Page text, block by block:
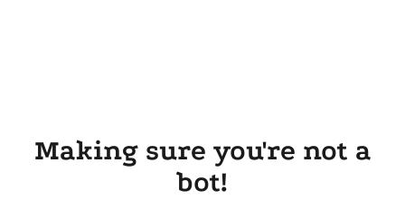
Making sure you're not a
bot!